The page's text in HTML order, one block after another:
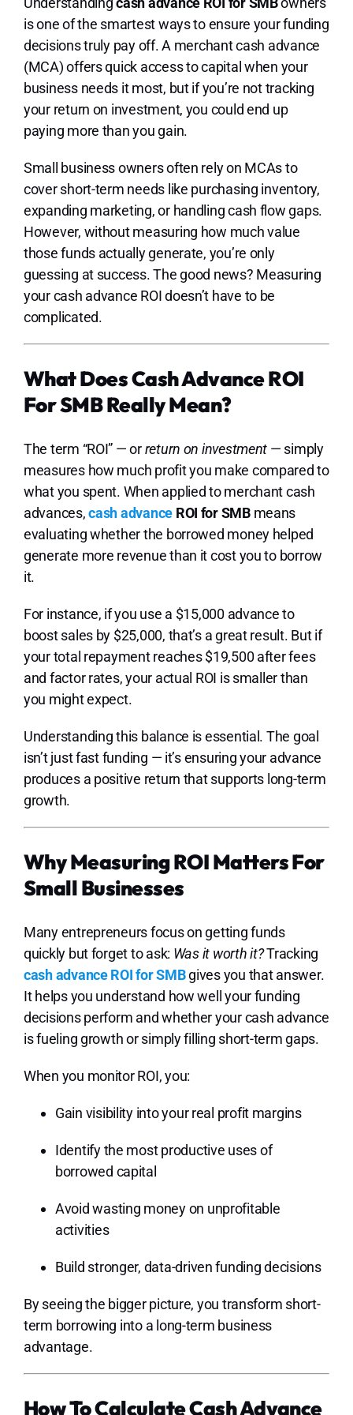
is one of the smartest ways to ensure your funding
decisions truly pay off. A merchant cash advance
(MCA) offers quick access to capital when your
business needs it most, but if you’re not tracking
your return on investment, you could end up
paying more than you gain.
Small business owners often rely on MCAs to
cover short-term needs like purchasing inventory,
expanding marketing, or handling cash flow gaps.
However, without measuring how much value
those funds actually generate, you’re only
guessing at success. The good news? Measuring
your cash advance ROI doesn’t have to be
complicated.
What Does Cash Advance ROI
For SMB Really Mean?
The term “ROI” — orreturn on investment — simply
measures how much profit you make compared to
what you spent. When applied to merchant cash
advances,cash advance ROI for SMBmeans
evaluating whether the borrowed money helped
generate more revenue than it cost you to borrow
it.
For instance, if you use a $15,000 advance to
boost sales by $25,000, that’s a great result. But if
your total repayment reaches $19,500 after fees
and factor rates, your actual ROI is smaller than
you might expect.
Understanding this balance is essential. The goal
isn’t just fast funding — it’s ensuring your advance
produces a positive return that supports long-term
growth.
Why Measuring ROI Matters For
Small Businesses
Many entrepreneurs focus on getting funds
quickly but forget to ask: Was it worth it?Tracking
cash advance ROI for SMBgives you that answer.
It helps you understand how well your funding
decisions perform and whether your cash advance
is fueling growth or simply filling short-term gaps.
When you monitor ROI, you:
Gain visibility into your real profit margins
Identify the most productive uses of
borrowed capital
Avoid wasting money on unprofitable
activities
Build stronger, data-driven funding decisions
By seeing the bigger picture, you transform short-
term borrowing into a long-term business
advantage.
How To Calculate Cash Advance